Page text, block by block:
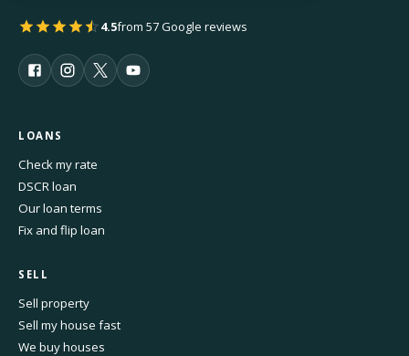
4.5from 57 Google reviews
LOANS
Check my rate
DSCR loan
Our loan terms
Fix and flip loan
SELL
Sell property
Sell my house fast
We buy houses